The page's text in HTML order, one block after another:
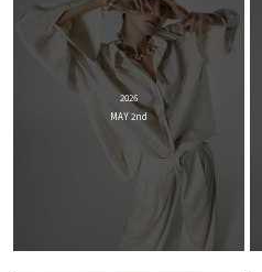
2026
MAY 2nd